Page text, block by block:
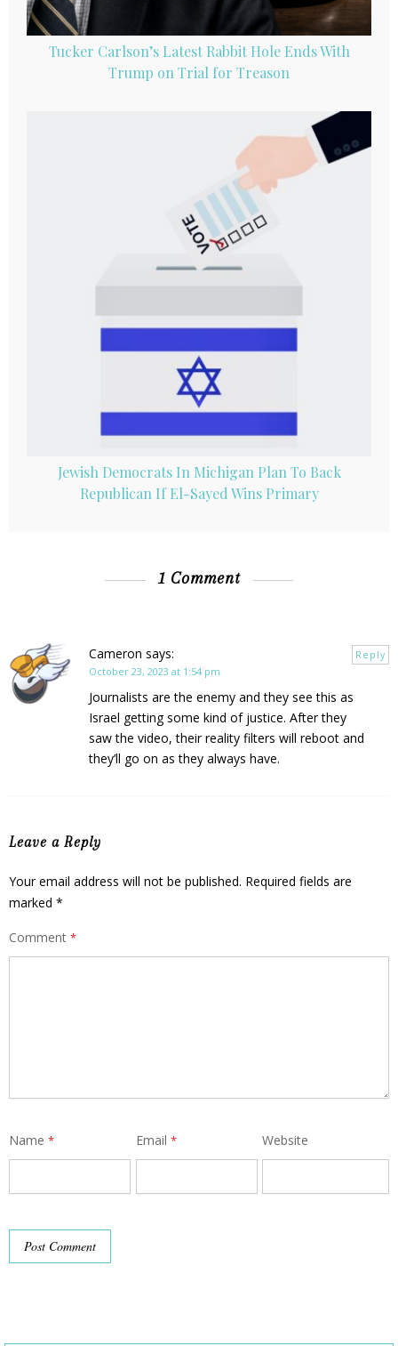
Tucker Carlson’s Latest Rabbit Hole Ends With
Trump on Trial for Treason
Jewish Democrats In Michigan Plan To Back
Republican If El-Sayed Wins Primary
1 Comment
Cameron says:
October 23, 2023 at 1:54 pm
Journalists are the enemy and they see this as
Israel getting some kind of justice. After they
saw the video, their reality filters will reboot and
they’ll go on as they always have.
Reply
Leave a Reply
Your email address will not be published. Required fields are
marked *
Comment *
Name * Email * Website